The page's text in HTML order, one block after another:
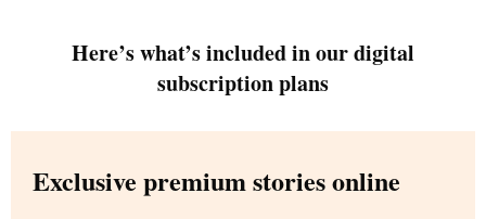
Here’s what’s included in our digital
subscription plans
Exclusive premium stories online